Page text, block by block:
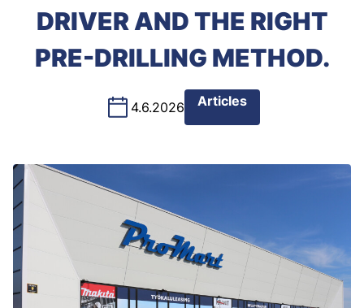
DRIVER AND THE RIGHT
PRE-DRILLING METHOD.
4.6.2026 Articles